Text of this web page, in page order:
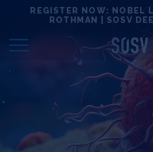
REGISTER NOW: NOBEL
ROTHMAN | SOSV
Locations
Deep Tech 100
Portfolio